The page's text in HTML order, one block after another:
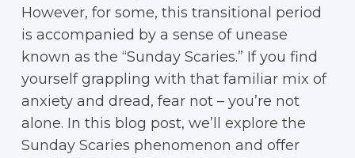
However, for some, this transitional period
is accompanied by a sense of unease
known as the “Sunday Scaries.” If you find
yourself grappling with that familiar mix of
anxiety and dread, fear not – you’re not
alone. In this blog post, we’ll explore the
Sunday Scaries phenomenon and offer